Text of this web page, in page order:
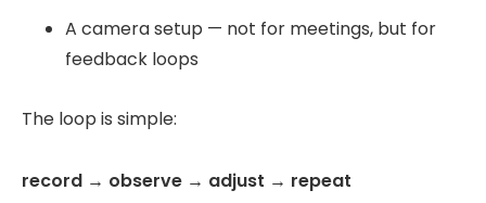
A camera setup — not for meetings, but for
feedback loops
The loop is simple:
record → observe → adjust → repeat